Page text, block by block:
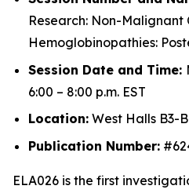
Research: Non-Malignant
Hemoglobinopathies:
Session Date and Time:
6:00 – 8:00 p.m. EST
Location: West Halls B3-
Publication Number:
ELA026 is the first